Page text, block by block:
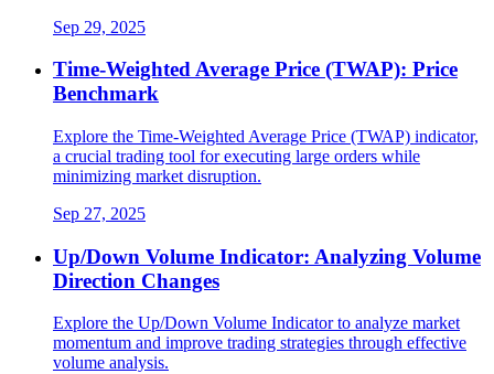
Sep 29, 2025
Time-Weighted Average Price (TWAP): Price
Benchmark
Explore the Time-Weighted Average Price (TWAP) indicator,
a crucial trading tool for executing large orders while
minimizing market disruption.
Sep 27, 2025
Up/Down Volume Indicator: Analyzing Volume
Direction Changes
Explore the Up/Down Volume Indicator to analyze market
momentum and improve trading strategies through effective
volume analysis.